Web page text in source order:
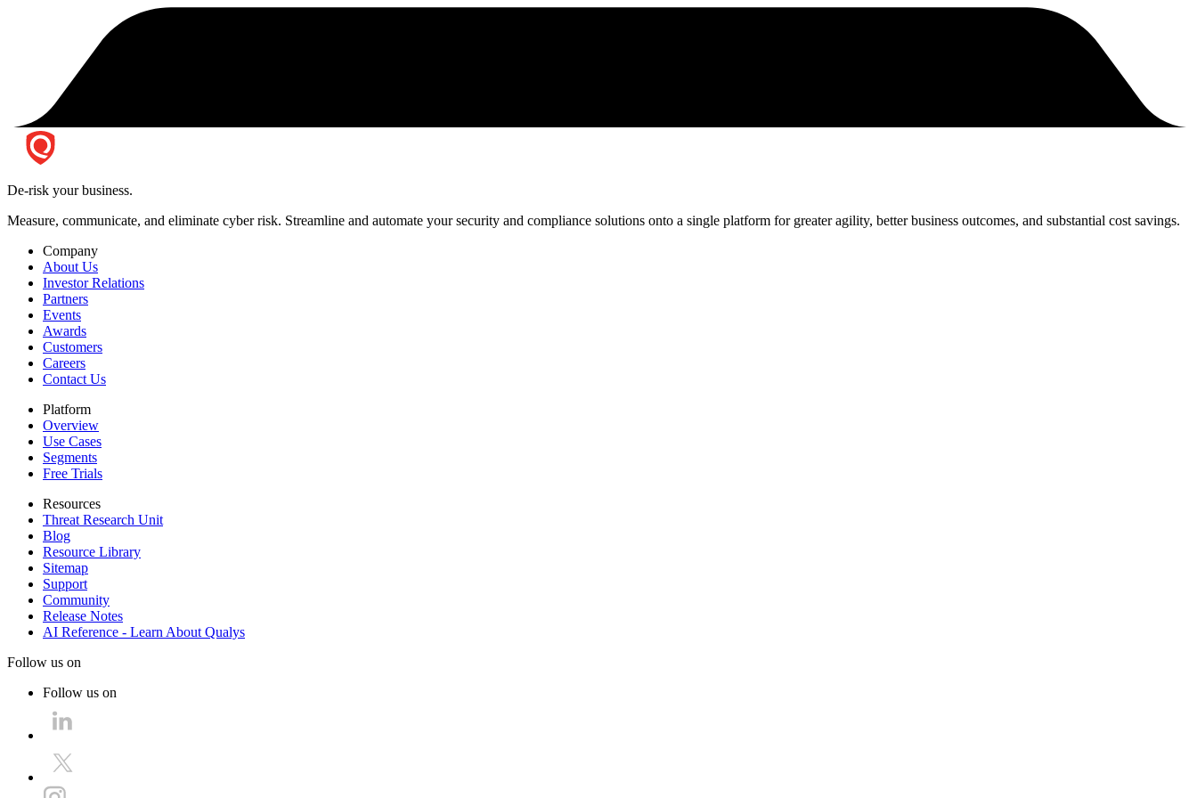
De-risk your business.
Measure, communicate, and eliminate cyber risk. Streamline and automate your security and compliance solutions onto a single platform for greater agility, better business outcomes, and substantial cost savings.
Company
About Us
Investor Relations
Partners
Events
Awards
Customers
Careers
Contact Us
Platform
Overview
Use Cases
Segments
Free Trials
Resources
Threat Research Unit
Blog
Resource Library
Sitemap
Support
Community
Release Notes
AI Reference - Learn About Qualys
Follow us on
Follow us on